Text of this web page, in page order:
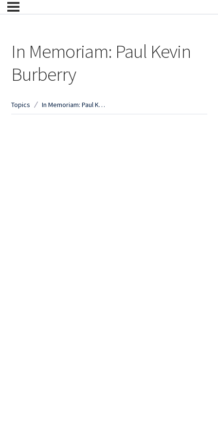
In Memoriam: Paul Kevin
Burberry
Topics In Memoriam: Paul Kevin Burberry